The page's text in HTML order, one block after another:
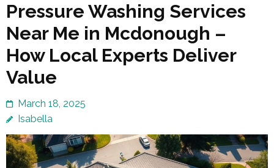
Pressure Washing Services
Near Me in Mcdonough –
How Local Experts Deliver
Value
March 18, 2025
Isabella